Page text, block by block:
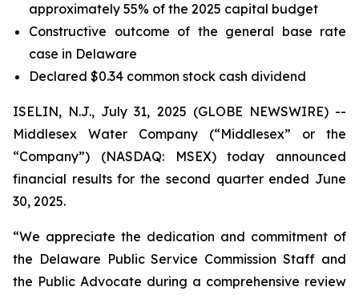
approximately 55% of the 2025 capital budget
Constructive outcome of the general base rate
case in Delaware
Declared $0.34 common stock cash dividend
ISELIN, N.J., July 31, 2025 (GLOBE NEWSWIRE) --
Middlesex Water Company (“Middlesex” or the
“Company”) (NASDAQ: MSEX) today announced
financial results for the second quarter ended June
30, 2025.
“We appreciate the dedication and commitment of
the Delaware Public Service Commission Staff and
the Public Advocate during a comprehensive review